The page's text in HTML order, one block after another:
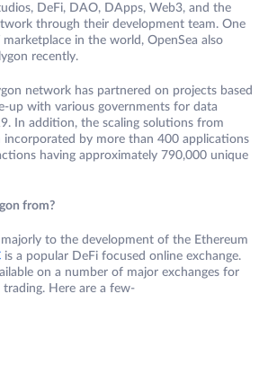
DeFi, DAO, DApps, Web3, and the
through their development team. One
in the world, OpenSea also
recently.
network has partnered on projects based
up with various governments for data
In addition, the scaling solutions from
incorporated by more than 400 applications
having approximately 790,000 unique
from?
to the development of the Ethereum
is a popular DeFi focused online exchange.
on a number of major exchanges for
trading. Here are a few-